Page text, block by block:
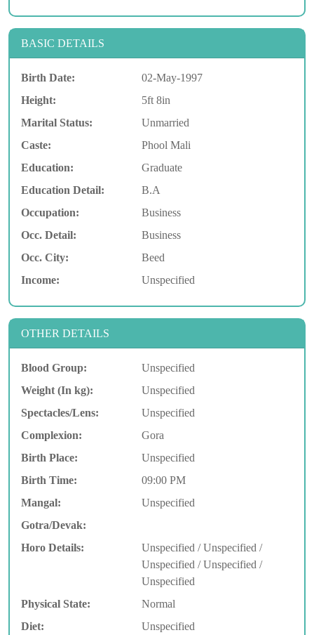
BASIC DETAILS
Birth Date:
02-May-1997
Height:
5ft 8in
Marital Status:
Unmarried
Caste:
Phool Mali
Education:
Graduate
Education Detail:
B.A
Occupation:
Business
Occ. Detail:
Business
Occ. City:
Beed
Income:
Unspecified
OTHER DETAILS
Blood Group:
Unspecified
Weight (In kg):
Unspecified
Spectacles/Lens:
Unspecified
Complexion:
Gora
Birth Place:
Unspecified
Birth Time:
09:00 PM
Mangal:
Unspecified
Gotra/Devak:
Horo Details:
Unspecified / Unspecified /
Unspecified / Unspecified /
Unspecified
Physical State:
Normal
Diet:
Unspecified